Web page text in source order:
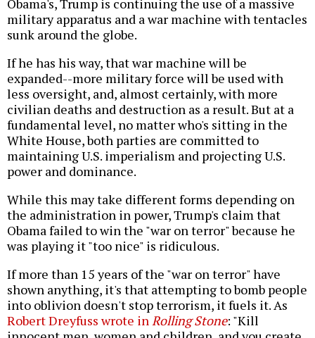
Obama's, Trump is continuing the use of a massive
military apparatus and a war machine with tentacles
sunk around the globe.
If he has his way, that war machine will be
expanded--more military force will be used with
less oversight, and, almost certainly, with more
civilian deaths and destruction as a result. But at a
fundamental level, no matter who's sitting in the
White House, both parties are committed to
maintaining U.S. imperialism and projecting U.S.
power and dominance.
While this may take different forms depending on
the administration in power, Trump's claim that
Obama failed to win the "war on terror" because he
was playing it "too nice" is ridiculous.
If more than 15 years of the "war on terror" have
shown anything, it's that attempting to bomb people
into oblivion doesn't stop terrorism, it fuels it. As
Robert Dreyfuss wrote inRolling Stone: "Kill